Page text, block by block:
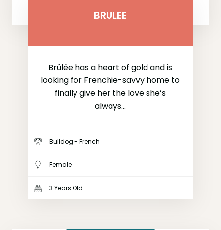
BRULEE
Brûlée has a heart of gold and is
looking for Frenchie-savvy home to
finally give her the love she’s
always...
Bulldog - French
Female
3 Years Old